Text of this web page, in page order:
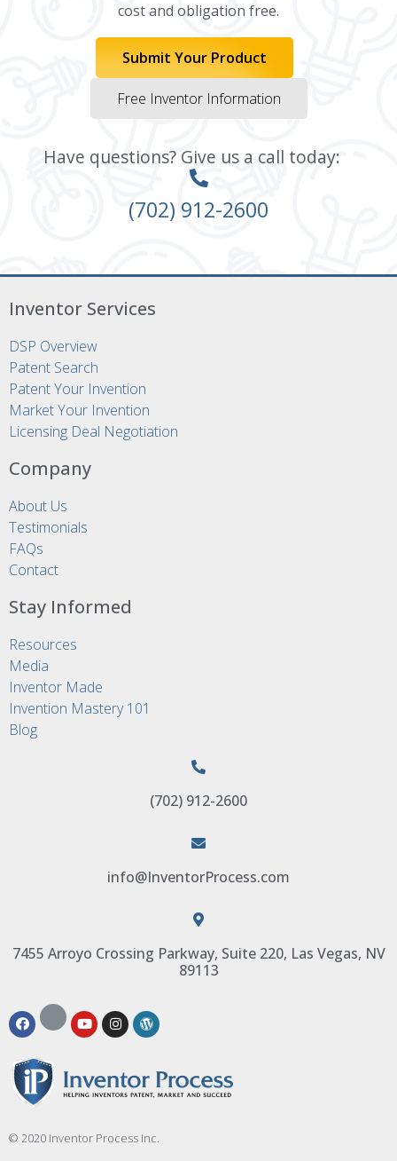
cost and obligation free.
Submit Your Product
Free Inventor Information
Have questions? Give us a call today:
(702) 912-2600
Inventor Services
DSP Overview
Patent Search
Patent Your Invention
Market Your Invention
Licensing Deal Negotiation
Company
About Us
Testimonials
FAQs
Contact
Stay Informed
Resources
Media
Inventor Made
Invention Mastery 101
Blog
(702) 912-2600
info@InventorProcess.com
7455 Arroyo Crossing Parkway, Suite 220, Las Vegas, NV
89113
© 2020 Inventor Process Inc.